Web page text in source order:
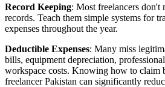
Record Keeping: Most freelancers don't
records. Teach them simple systems for
expenses throughout the year.
Deductible Expenses: Many miss
bills, equipment depreciation,
workspace costs. Knowing how to claim
freelancer Pakistan can significantly